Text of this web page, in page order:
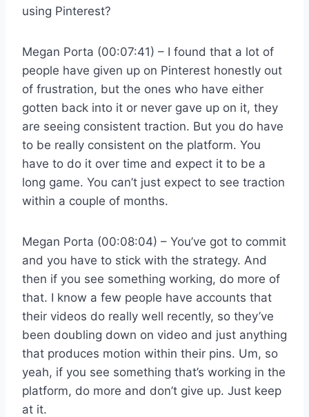
using Pinterest?
Megan Porta (00:07:41) – I found that a lot of
people have given up on Pinterest honestly out
of frustration, but the ones who have either
gotten back into it or never gave up on it, they
are seeing consistent traction. But you do have
to be really consistent on the platform. You
have to do it over time and expect it to be a
long game. You can’t just expect to see traction
within a couple of months.
Megan Porta (00:08:04) – You’ve got to commit
and you have to stick with the strategy. And
then if you see something working, do more of
that. I know a few people have accounts that
their videos do really well recently, so they’ve
been doubling down on video and just anything
that produces motion within their pins. Um, so
yeah, if you see something that’s working in the
platform, do more and don’t give up. Just keep
at it.